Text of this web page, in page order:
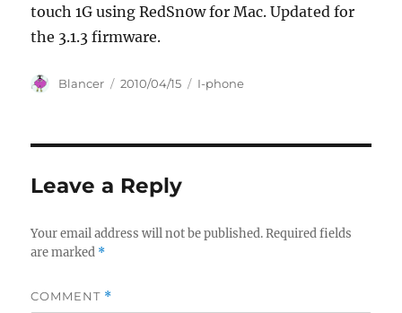
touch 1G using RedSn0w for Mac. Updated for
the 3.1.3 firmware.
Author
Blancer
Posted
2010/04/15 Categories
I-phone
Leave a Reply
Your email address will not be published. Required fields
are marked *
COMMENT *